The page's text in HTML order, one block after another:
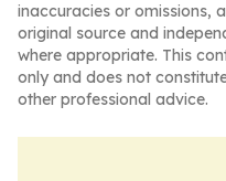
inaccuracies or omissions,
original source and
where appropriate. This
only and does not
other professional advice.